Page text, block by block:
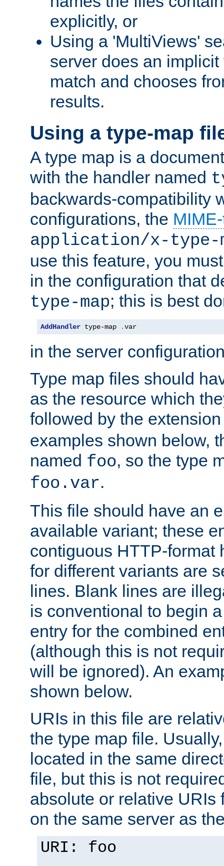
explicitly, or
Using a 'MultiViews'
server does an
match and chooses
results.
Using a type-map
A type map is a
with the handler named
backwards-compatibility
configurations, the
application/x-type-
use this feature, you
in the configuration that
type-map; this is best
AddHandler type-map .var
in the server
Type map files should
as the resource which
followed by the
examples shown below,
named foo, so the type
foo.var.
This file should have an
available variant; these
contiguous HTTP-format
for different variants are
lines. Blank lines are
is conventional to begin
entry for the combined
(although this is not
will be ignored). An
shown below.
URIs in this file are
the type map file.
located in the same
file, but this is not
absolute or relative URIs
on the same server as
URI: foo